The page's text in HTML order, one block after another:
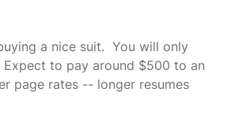
a nice suit.  You will only
to pay around $500 to an
page rates -- longer resumes